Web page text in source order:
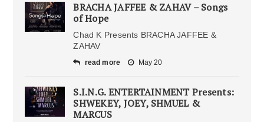
BRACHA JAFFEE & ZAHAV – Songs
of Hope
Chad K Presents BRACHA JAFFEE &
ZAHAV
read more May 20
S.I.N.G. ENTERTAINMENT Presents:
SHWEKEY, JOEY, SHMUEL &
MARCUS